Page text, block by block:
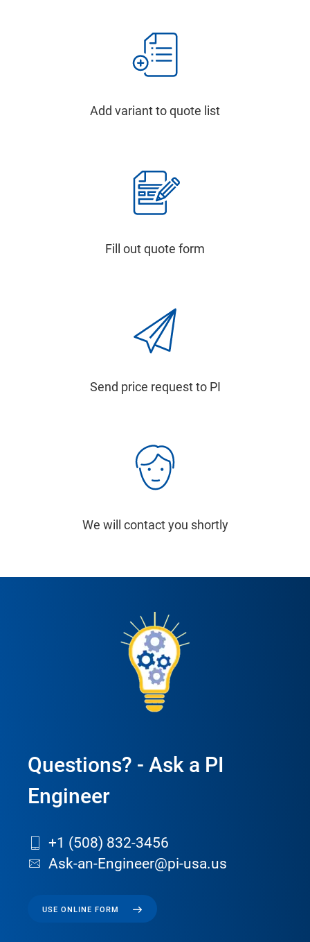
Add variant to quote list
Fill out quote form
Send price request to PI
We will contact you shortly
Questions? - Ask a PI
Engineer
+1 (508) 832-3456
Ask-an-Engineer@pi-usa.us
USE ONLINE FORM